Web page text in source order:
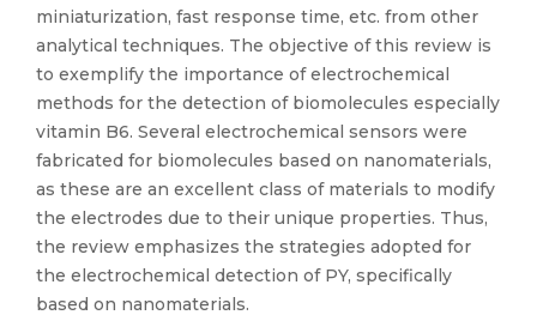
miniaturization, fast response time, etc. from other
analytical techniques. The objective of this review is
to exemplify the importance of electrochemical
methods for the detection of biomolecules especially
vitamin B6. Several electrochemical sensors were
fabricated for biomolecules based on nanomaterials,
as these are an excellent class of materials to modify
the electrodes due to their unique properties. Thus,
the review emphasizes the strategies adopted for
the electrochemical detection of PY, specifically
based on nanomaterials.